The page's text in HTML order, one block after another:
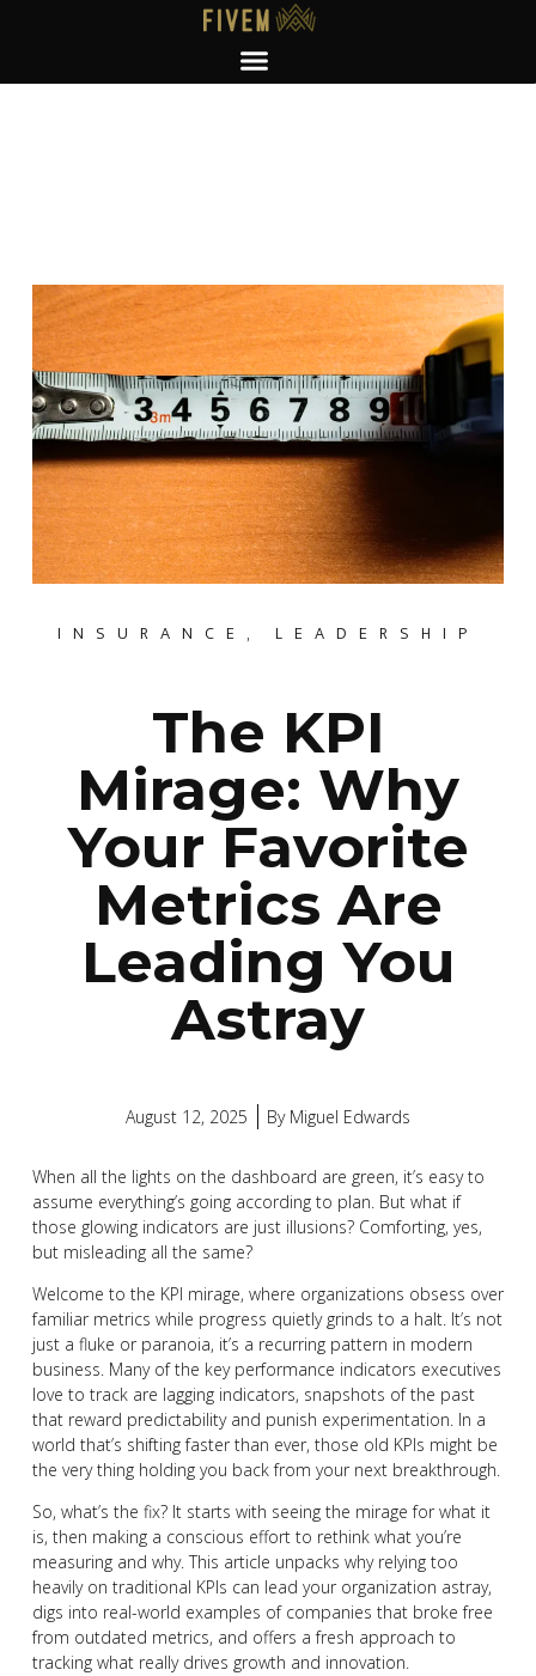
INSURANCE , LEADERSHIP
The KPI
Mirage: Why
Your Favorite
Metrics Are
Leading You
Astray
August 12, 2025 ByMiguel Edwards
When all the lights on the dashboard are green, it’s easy to
assume everything’s going according to plan. But what if
those glowing indicators are just illusions? Comforting, yes,
but misleading all the same?
Welcome to the KPI mirage, where organizations obsess over
familiar metrics while progress quietly grinds to a halt. It’s not
just a fluke or paranoia, it’s a recurring pattern in modern
business. Many of the key performance indicators executives
love to track are lagging indicators, snapshots of the past
that reward predictability and punish experimentation. In a
world that’s shifting faster than ever, those old KPIs might be
the very thing holding you back from your next breakthrough.
So, what’s the fix? It starts with seeing the mirage for what it
is, then making a conscious effort to rethink what you’re
measuring and why. This article unpacks why relying too
heavily on traditional KPIs can lead your organization astray,
digs into real-world examples of companies that broke free
from outdated metrics, and offers a fresh approach to
tracking what really drives growth and innovation.